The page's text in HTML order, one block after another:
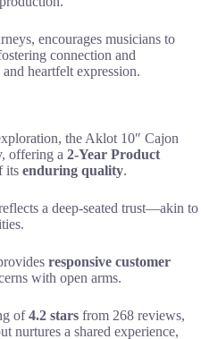
encourages musicians to
connection and
heartfelt expression.
the Aklot 10″ Cajon
offering a 2-Year Product
its enduring quality.
a deep-seated trust—akin to
responsive customer
with open arms.
of4.2 stars from 268 reviews,
nurtures a shared experience,